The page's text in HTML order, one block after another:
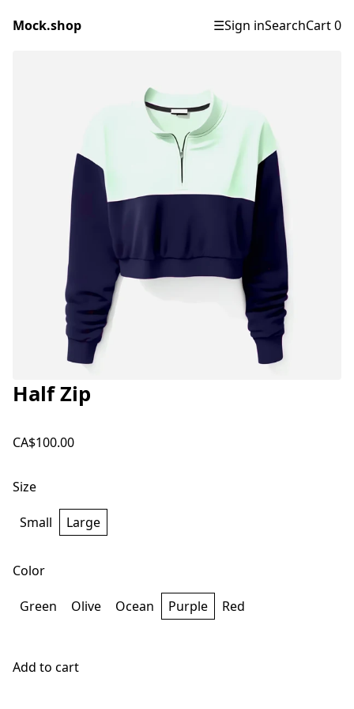
Mock.shop ☰Sign inSearchCart0
Half Zip
CA$100.00
Size
Small Large
Color
Green Olive Ocean Purple Red
Add to cart